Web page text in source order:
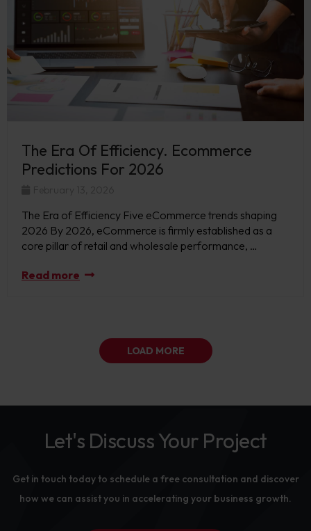
The Era Of Efficiency. Ecommerce
Predictions For 2026
The Era of Efficiency Five eCommerce trends shaping
2026 By 2026, eCommerce is firmly established as a
core pillar of retail and wholesale performance, …
Read more
LOAD MORE
Let's Discuss Your Project
Get in touch today to schedule a free consultation and discover
how we can assist you in accelerating your business growth.